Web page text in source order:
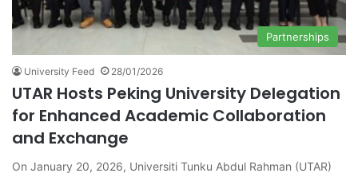
Partnerships
University Feed 28/01/2026
UTAR Hosts Peking University Delegation
for Enhanced Academic Collaboration
and Exchange
On January 20, 2026, Universiti Tunku Abdul Rahman (UTAR)